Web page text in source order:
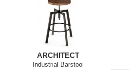
ARCHITECT
Industrial Barstool